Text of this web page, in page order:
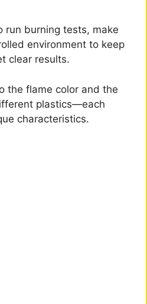
run burning tests, make
environment to keep
clear results.
the flame color and the
plastics—each
characteristics.